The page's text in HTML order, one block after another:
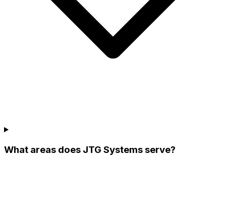
What areas does JTG Systems serve?